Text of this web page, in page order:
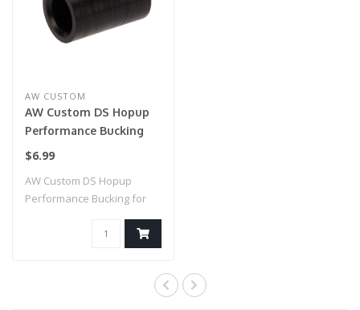
AW CUSTOM
AW Custom DS Hopup
Performance Bucking
for AW Custom and
Airsoft Pistols
$6.99
AW Custom DS Hopup
Performance Bucking for